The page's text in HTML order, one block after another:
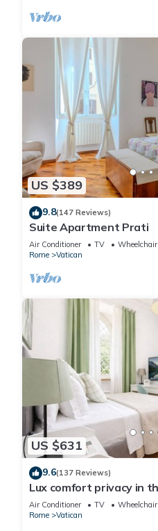
US $389
9.8(147 Reviews)
Suite Apartment Prati
Air Conditioner TV
Rome
Vatican
US $631
9.6(137 Reviews)
Lux comfort privacy in
shared by a group of 10
Air Conditioner TV
Rome
Vatican